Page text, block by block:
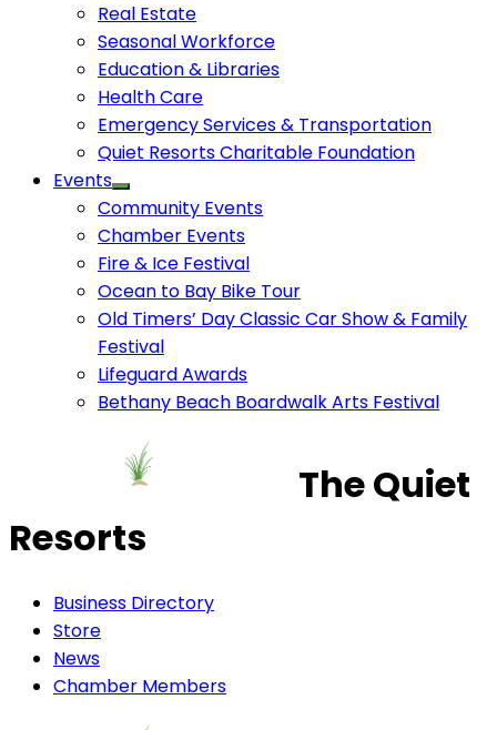
Real Estate
Seasonal Workforce
Education & Libraries
Health Care
Emergency Services & Transportation
Quiet Resorts Charitable Foundation
Events
Community Events
Chamber Events
Fire & Ice Festival
Ocean to Bay Bike Tour
Old Timers’ Day Classic Car Show & Family
Festival
Lifeguard Awards
Bethany Beach Boardwalk Arts Festival
The Quiet
Resorts
Business Directory
Store
News
Chamber Members